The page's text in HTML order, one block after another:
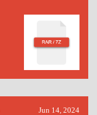
Jun 14, 2024